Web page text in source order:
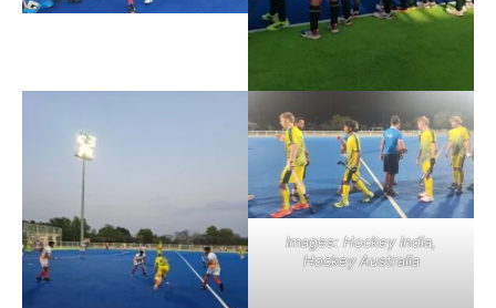
Images: Hockey India,
Hockey Australia